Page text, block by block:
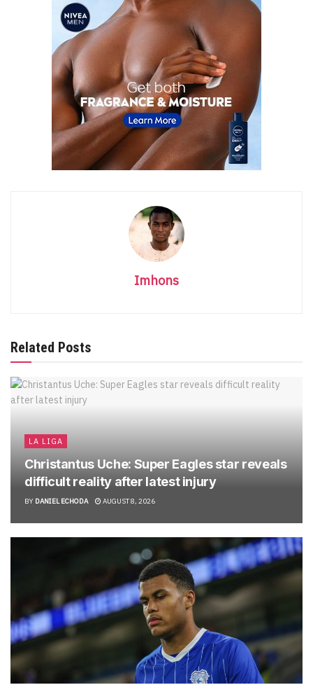
Imhons
Related Posts
LA LIGA
Christantus Uche: Super Eagles star reveals
difficult reality after latest injury
BY DANIEL ECHODA AUGUST 8, 2026